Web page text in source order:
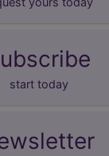
start today